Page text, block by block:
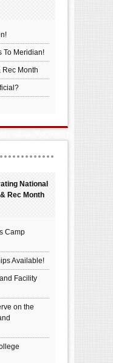
To Meridian!
Month
National
Rec Month
Camp
Available!
Facility
on the